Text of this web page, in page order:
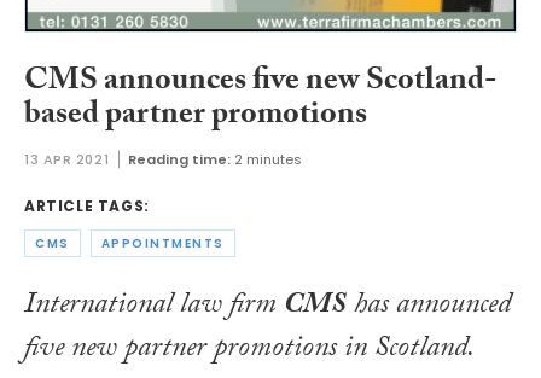
CMS announces five new Scotland-
based partner promotions
13 APR 2021 Reading time: 2 minutes
ARTICLE TAGS:
CMS APPOINTMENTS
International law firm CMShas announced
five new partner promotions in Scotland.